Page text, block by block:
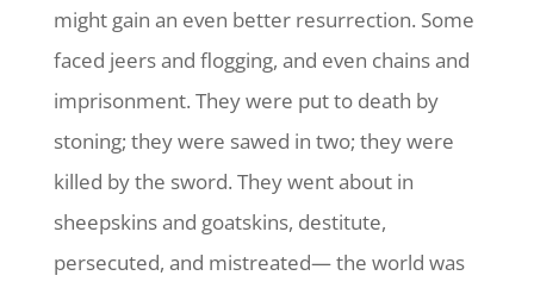
might gain an even better resurrection. Some
faced jeers and flogging, and even chains and
imprisonment. They were put to death by
stoning; they were sawed in two; they were
killed by the sword. They went about in
sheepskins and goatskins, destitute,
persecuted, and mistreated— the world was